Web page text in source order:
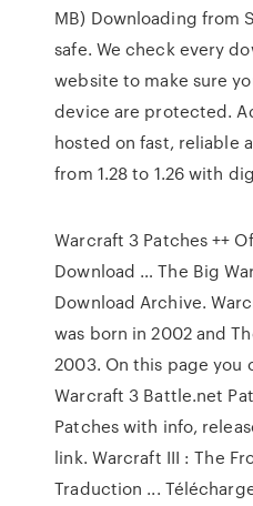
MB) Downloading from
safe. We check every
website to make sure
device are protected.
hosted on fast, reliable
from 1.28 to 1.26 with
Warcraft 3 Patches ++
Download … The Big
Download Archive.
was born in 2002 and
2003. On this page you
Warcraft 3 Battle.net
Patches with info,
link. Warcraft III : The
Traduction ...